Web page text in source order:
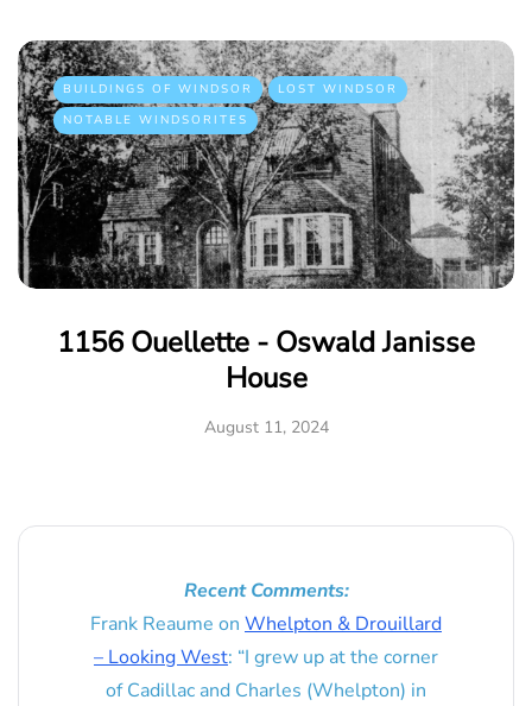
BUILDINGS OF WINDSOR
LOST WINDSOR
NOTABLE WINDSORITES
1156 Ouellette - Oswald Janisse
House
August 11, 2024
Recent Comments:
Frank Reaume on Whelpton & Drouillard
– Looking West: “I grew up at the corner
of Cadillac and Charles (Whelpton) in